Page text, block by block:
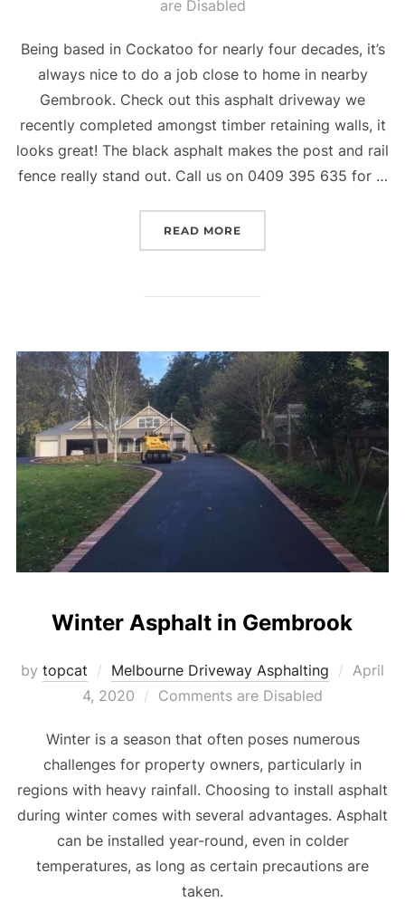
on
are Disabled
Being based in Cockatoo for nearly four decades, it’s
always nice to do a job close to home in nearby
Gembrook. Check out this asphalt driveway we
recently completed amongst timber retaining walls, it
looks great! The black asphalt makes the post and rail
fence really stand out. Call us on 0409 395 635 for …
READ MORE
Winter Asphalt in Gembrook
by topcat Melbourne Driveway Asphalting
Posted
April
4, 2020
Comments are Disabled
Winter is a season that often poses numerous
challenges for property owners, particularly in
regions with heavy rainfall. Choosing to install asphalt
during winter comes with several advantages. Asphalt
can be installed year-round, even in colder
temperatures, as long as certain precautions are
taken.